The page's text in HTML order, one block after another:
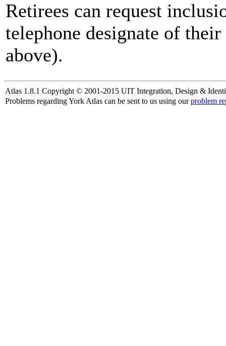
Retirees can request
telephone designate of
above).
Atlas 1.8.1 Copyright © 2001-2015 UIT Integration, Design &
Problems regarding York Atlas can be sent to us using ourproblem